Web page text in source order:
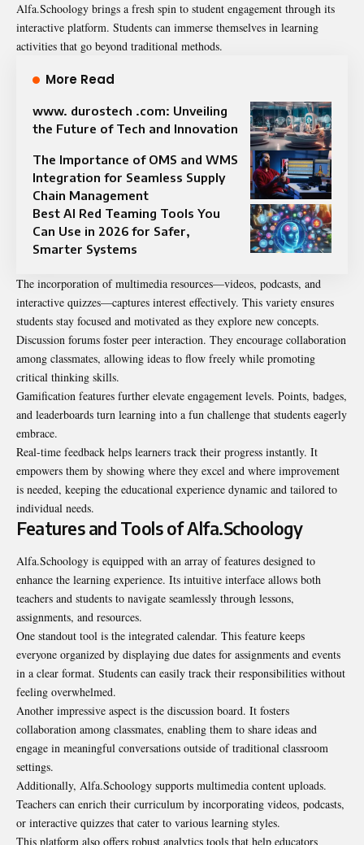
Alfa.Schoology brings a fresh spin to student engagement through its
interactive platform. Students can immerse themselves in learning
activities that go beyond traditional methods.
More Read
www. durostech .com: Unveiling
the Future of Tech and Innovation
The Importance of OMS and WMS
Integration for Seamless Supply
Chain Management
Best AI Red Teaming Tools You
Can Use in 2026 for Safer,
Smarter Systems
The incorporation of multimedia resources—videos, podcasts, and
interactive quizzes—captures interest effectively. This variety ensures
students stay focused and motivated as they explore new concepts.
Discussion forums foster peer interaction. They encourage collaboration
among classmates, allowing ideas to flow freely while promoting
critical thinking skills.
Gamification features further elevate engagement levels. Points, badges,
and leaderboards turn learning into a fun challenge that students eagerly
embrace.
Real-time feedback helps learners track their progress instantly. It
empowers them by showing where they excel and where improvement
is needed, keeping the educational experience dynamic and tailored to
individual needs.
Features and Tools of Alfa.Schoology
Alfa.Schoology is equipped with an array of features designed to
enhance the learning experience. Its intuitive interface allows both
teachers and students to navigate seamlessly through lessons,
assignments, and resources.
One standout tool is the integrated calendar. This feature keeps
everyone organized by displaying due dates for assignments and events
in a clear format. Students can easily track their responsibilities without
feeling overwhelmed.
Another impressive aspect is the discussion board. It fosters
collaboration among classmates, enabling them to share ideas and
engage in meaningful conversations outside of traditional classroom
settings.
Additionally, Alfa.Schoology supports multimedia content uploads.
Teachers can enrich their curriculum by incorporating videos, podcasts,
or interactive quizzes that cater to various learning styles.
This platform also offers robust analytics tools that help educators